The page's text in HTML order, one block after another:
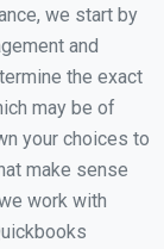
we start by
and
the exact
may be of
your choices to
make sense
work with